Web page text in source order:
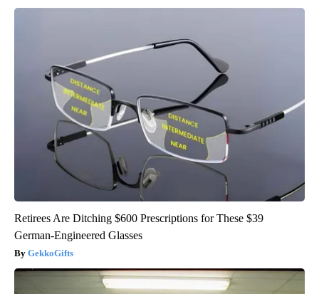
Retirees Are Ditching $600 Prescriptions for These $39
German-Engineered Glasses
GekkoGifts